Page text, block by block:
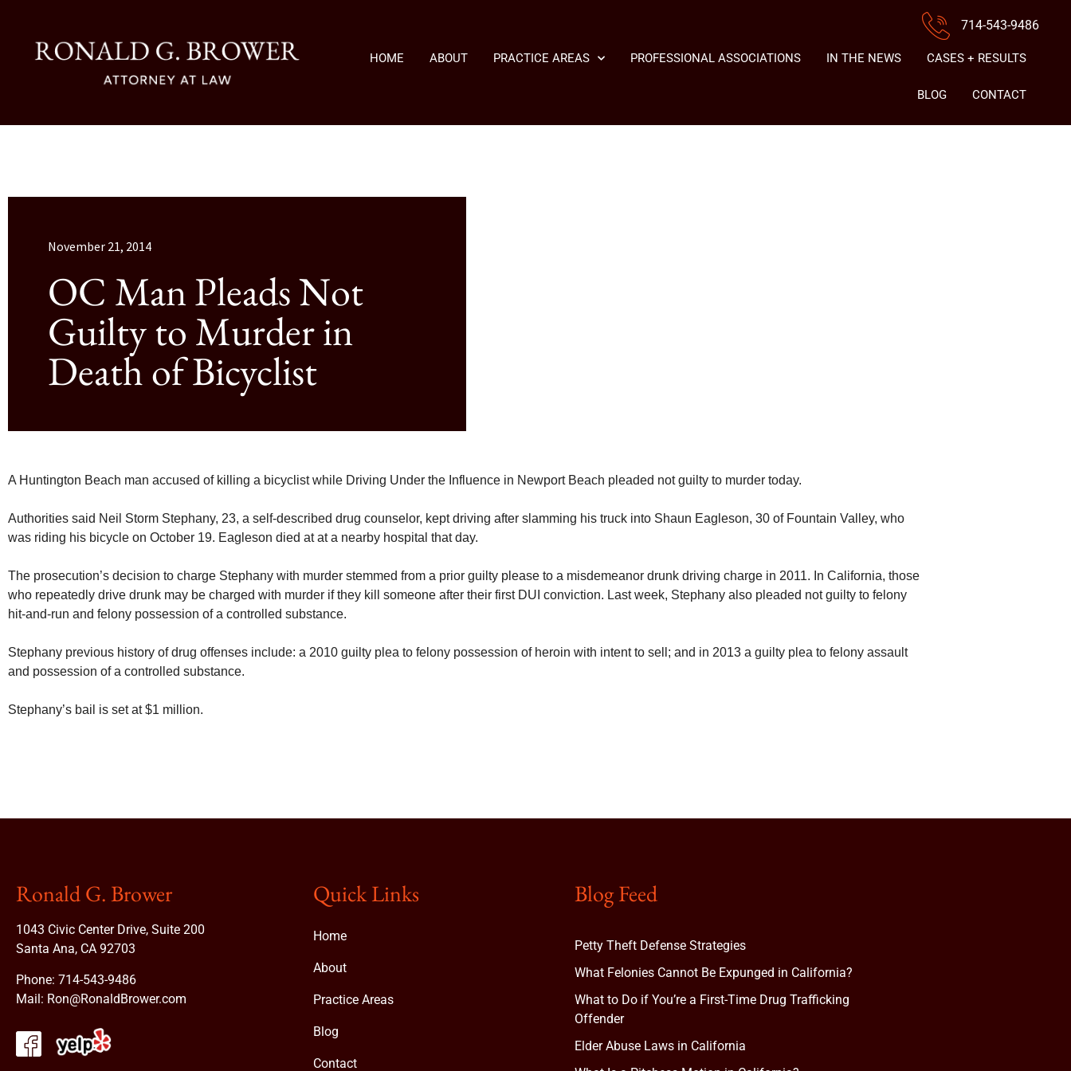
714-543-9486
HOME ABOUT PRACTICE AREAS PROFESSIONAL ASSOCIATIONS IN THE NEWS CASES + RESULTS
BLOG CONTACT
November 21, 2014
OC Man Pleads Not
Guilty to Murder in
Death of Bicyclist
A Huntington Beach man accused of killing a bicyclist while Driving Under the Influence in Newport Beach pleaded not guilty to murder today.
Authorities said Neil Storm Stephany, 23, a self-described drug counselor, kept driving after slamming his truck into Shaun Eagleson, 30 of Fountain Valley, who
was riding his bicycle on October 19. Eagleson died at at a nearby hospital that day.
The prosecution’s decision to charge Stephany with murder stemmed from a prior guilty please to a misdemeanor drunk driving charge in 2011. In California, those
who repeatedly drive drunk may be charged with murder if they kill someone after their first DUI conviction. Last week, Stephany also pleaded not guilty to felony
hit-and-run and felony possession of a controlled substance.
Stephany previous history of drug offenses include: a 2010 guilty plea to felony possession of heroin with intent to sell; and in 2013 a guilty plea to felony assault
and possession of a controlled substance.
Stephany’s bail is set at $1 million.
Ronald G. Brower
1043 Civic Center Drive, Suite 200
Santa Ana, CA 92703
Phone: 714-543-9486
Mail: Ron@RonaldBrower.com
Quick Links
Home
About
Practice Areas
Blog
Contact
Blog Feed
Petty Theft Defense Strategies
What Felonies Cannot Be Expunged in California?
What to Do if You’re a First-Time Drug Trafficking
Offender
Elder Abuse Laws in California